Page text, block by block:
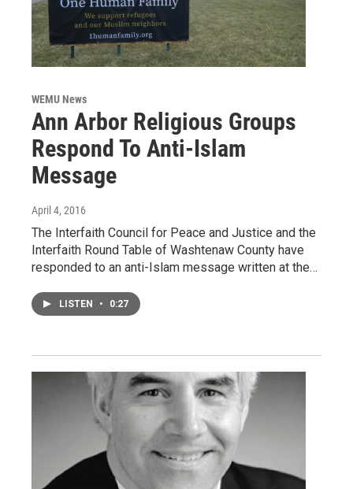
WEMU News
Ann Arbor Religious Groups
Respond To Anti-Islam
Message
April 4, 2016
The Interfaith Council for Peace and Justice and the
Interfaith Round Table of Washtenaw County have
responded to an anti-Islam message written at the…
LISTEN • 0:27